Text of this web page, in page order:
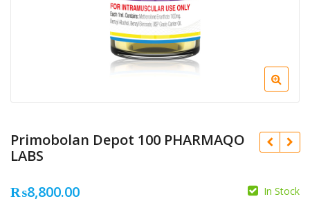
Primobolan Depot 100 PHARMAQO
LABS
₨8,800.00 In Stock